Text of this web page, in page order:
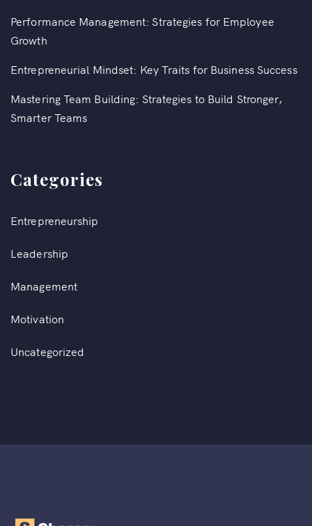
Performance Management: Strategies for Employee
Growth
Entrepreneurial Mindset: Key Traits for Business Success
Mastering Team Building: Strategies to Build Stronger,
Smarter Teams
Categories
Entrepreneurship
Leadership
Management
Motivation
Uncategorized